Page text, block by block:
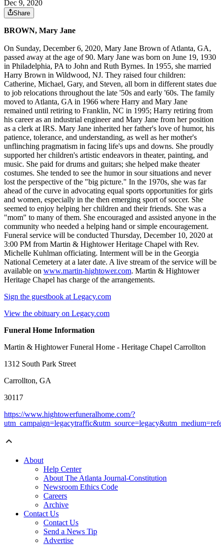
Dec 9, 2020
Share
BROWN, Mary Jane
On Sunday, December 6, 2020, Mary Jane Brown of Atlanta, GA,
passed away at the age of 90. Mary Jane was born on June 19, 1930
in Philadelphia, PA to John and Ruth Byrnes. In 1955, she married
Harry Brown in Wildwood, NJ. They raised four children:
Catherine, Michael, Gary, and Steven, all born in different states due
to job relocations throughout the late '50s and early '60s. The family
moved to Atlanta, GA in 1966 where Harry and Mary Jane
remained until retiring to Franklin, NC in 1995; Harry retiring from
his career as an industrial engineer and Mary Jane from her position
as a clerk at IRS. Mary Jane inherited her father's love of humor, his
patience, tolerance, and understanding, as well as her mother's
unflinching pragmatism in facing life's ups and downs. She proudly
supported her children's artistic endeavors in theater, painting, and
music. She paid for drums and guitars; she helped make theater
costumes. She tended to see the humor in sour situations and never
lost the perspective of the "big picture." In the 1970s, she was far
ahead of the curve in advocating equal sports opportunities for girls
and women, especially in the then emerging sport of soccer. She
seemed to enjoy helping her children and their friends. She was a
"mom" to many of them. She encouraged and assisted anyone in the
community who needed a helping hand or simple encouragement.
Funeral service will be conducted Thursday, December 10, 2020 at
3:00 PM from Martin & Hightower Heritage Chapel with Rev.
Michelle Kuhlman officiating. Interment will be in the Georgia
National Cemetery at a later date. A live stream of the service will be
available on www.martin-hightower.com. Martin & Hightower
Heritage Chapel has charge of the arrangements.
Sign the guestbook at Legacy.com
View the obituary on Legacy.com
Funeral Home Information
Martin & Hightower Funeral Home - Heritage Chapel Carrollton
1312 South Park Street
Carrollton, GA
30117
https://www.hightowerfuneralhome.com/?
About
Help Center
About The Atlanta Journal-Constitution
Newsroom Ethics Code
Careers
Archive
Contact Us
Contact Us
Send a News Tip
Advertise